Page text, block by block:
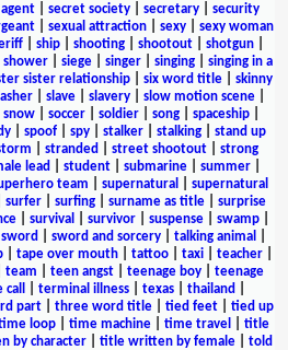
| secret society| secretary| security
sexual attraction sexy
sexy woman
ship shooting shootout shotgun
shower siege singer singing
singing in a
sister relationship| six word title| skinny
| slave| slavery| slow motion scene|
snow| soccer| soldier| song| spaceship|
| spoof| spy| stalker| stalking| stand up
stranded street shootout| strong
lead student submarine summer
team supernatural
supernatural
surfer| surfing| surname as title| surprise
| survival survivor| suspense| swamp|
sword sword and sorcery| talking animal
tape over mouth tattoo taxi teacher
team teen angst teenage boy
teenage
terminal illness| texas| thailand
part| three word title| tied feet| tied up
loop time machine time travel
title
by character title written by female
told